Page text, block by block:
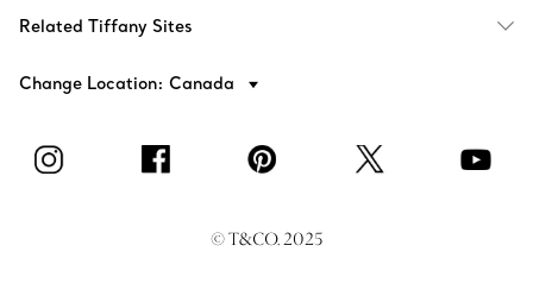
Related Tiffany Sites
Change Location: Canada
© T&CO. 2025